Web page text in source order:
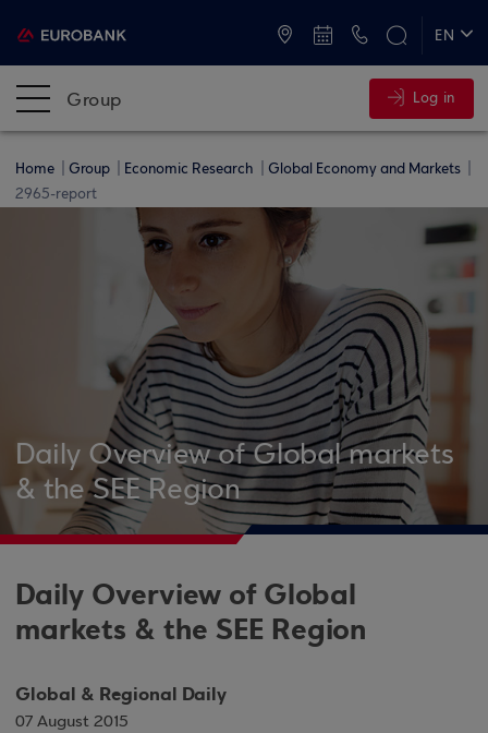
EN
Group Log in
Home Group Economic Research
Global Economy and Markets
2965-report
Daily Overview of Global markets
& the SEE Region
Daily Overview of Global
markets & the SEE Region
Global & Regional Daily
07 August 2015